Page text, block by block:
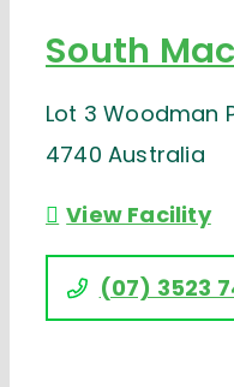
South
Lot 3 Woodman
4740 Australia
View Facility
(07) 3523